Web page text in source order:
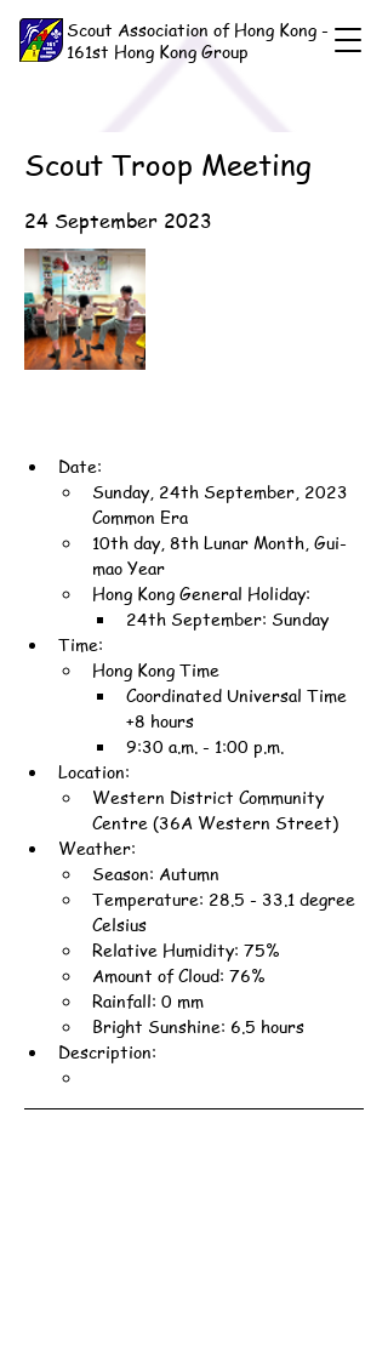
Scout Association of Hong Kong -
161st Hong Kong Group
Scout Troop Meeting
24 September 2023
Date:
Sunday, 24th September, 2023
Common Era
10th day, 8th Lunar Month, Gui-
mao Year
Hong Kong General Holiday:
24th September: Sunday
Time:
Hong Kong Time
Coordinated Universal Time
+8 hours
9:30 a.m. - 1:00 p.m.
Location:
Western District Community
Centre (36A Western Street)
Weather:
Season: Autumn
Temperature: 28.5 - 33.1 degree
Celsius
Relative Humidity: 75%
Amount of Cloud: 76%
Rainfall: 0 mm
Bright Sunshine: 6.5 hours
Description: